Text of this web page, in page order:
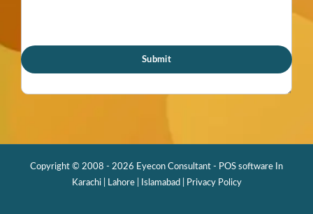
Copyright © 2008 - 2026 Eyecon Consultant - POS software In
Karachi | Lahore | Islamabad |
Privacy Policy